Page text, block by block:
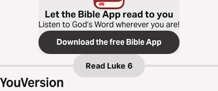
Let the Bible App read to you
Listen to God’s Word wherever you are!
Download the free Bible App
Read Luke 6